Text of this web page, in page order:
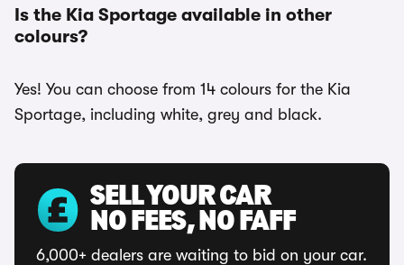
Is the Kia Sportage available in other
colours?
Yes! You can choose from 14 colours for the Kia
Sportage, including white, grey and black.
SELL YOUR CAR
NO FEES, NO FAFF
6,000+ dealers are waiting to bid on your car.